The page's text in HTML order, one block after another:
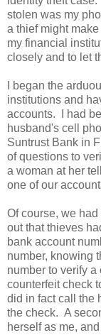
stolen was my
a thief might
my financial
closely and to let
I began the
institutions and
accounts. I had
husband's cell
Suntrust Bank in
of questions to
a woman at her
one of our
Of course, we
out that thieves
bank account
number, knowing
number to verify
counterfeit check
did in fact call the
the check. A
herself as me,